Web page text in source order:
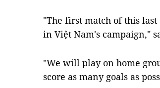
"The first match of this
in Việt Nam's campaign,"
"We will play on home
score as many goals as